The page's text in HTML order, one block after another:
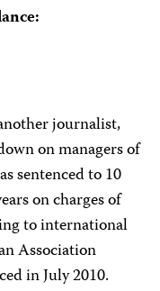
journalist,
on managers of
sentenced to 10
on charges of
to international
Association
in July 2010.